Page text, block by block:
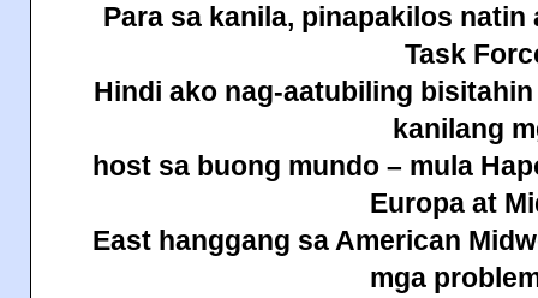
Para sa kanila, pinapakilos natin
Task
Hindi ako nag-aatubiling
kanilang
host sa buong mundo – mula
Europa at
East hanggang sa American
mga